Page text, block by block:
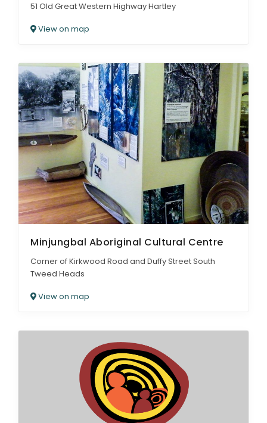
51 Old Great Western Highway Hartley
View on map
Minjungbal Aboriginal Cultural Centre
Corner of Kirkwood Road and Duffy Street South
Tweed Heads
View on map